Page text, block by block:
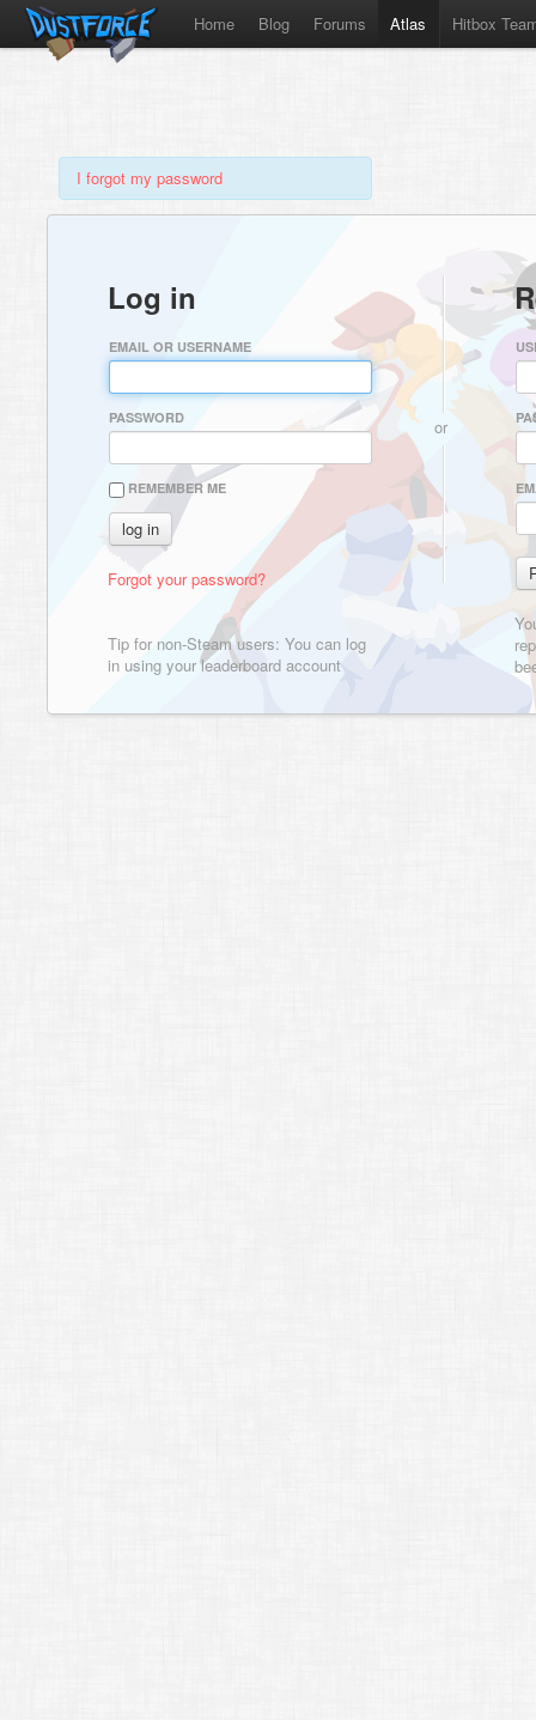
Home Blog Forums Atlas Hitbox
I forgot my password
Log in
EMAIL OR USERNAME
PASSWORD
REMEMBER ME
Forgot your password?
Tip for non-Steam users: You can log
in using your leaderboard account
or